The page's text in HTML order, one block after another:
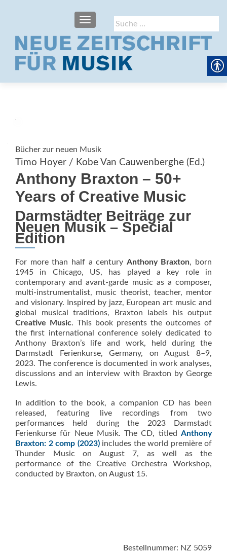
Suche
nach:
SCHALTE NAVIGATION
Bücher zur neuen Musik
Timo Hoyer / Kobe Van Cauwenberghe (Ed.)
Anthony Braxton – 50+
Years of Creative Music
Darmstädter Beiträge zur
Neuen Musik – Special
Edition
For more than half a century Anthony Braxton, born
1945 in Chicago, US, has played a key role in
contemporary and avant-garde music as a composer,
multi-instrumentalist, music theorist, teacher, mentor
and visionary. Inspired by jazz, European art music and
global musical traditions, Braxton labels his output
Creative Music. This book presents the outcomes of
the first international conference solely dedicated to
Anthony Braxton’s life and work, held during the
Darmstadt Ferienkurse, Germany, on August 8–9,
2023. The conference is documented in work analyses,
discussions and an interview with Braxton by George
Lewis.
In addition to the book, a companion CD has been
released, featuring live recordings from two
performances held during the 2023 Darmstadt
Ferienkurse für Neue Musik. The CD, titled Anthony
Braxton: 2 comp (2023)includes the world première of
Thunder Music on August 7, as well as the
performance of the Creative Orchestra Workshop,
conducted by Braxton, on August 15.
Bestellnummer: NZ 5059